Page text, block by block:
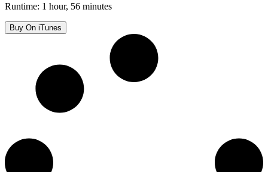
Runtime: 1 hour, 56 minutes
Buy On iTunes